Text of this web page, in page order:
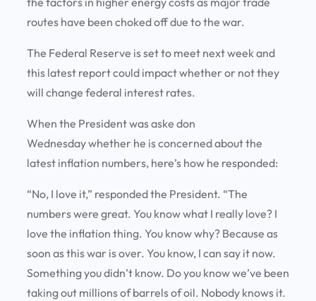
routes have been choked off due to the war.
The Federal Reserve is set to meet next week and
this latest report could impact whether or not they
will change federal interest rates.
When the President was aske don
Wednesday whether he is concerned about the
latest inflation numbers, here’s how he responded:
“No, I love it,” responded the President. “The
numbers were great. You know what I really love? I
love the inflation thing. You know why? Because as
soon as this war is over. You know, I can say it now.
Something you didn’t know. Do you know we’ve been
taking out millions of barrels of oil. Nobody knows it.